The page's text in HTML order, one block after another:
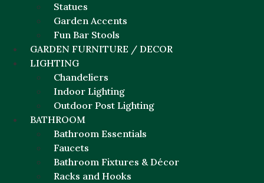
Statues
Garden Accents
Fun Bar Stools
GARDEN FURNITURE / DECOR
LIGHTING
Chandeliers
Indoor Lighting
Outdoor Post Lighting
BATHROOM
Bathroom Essentials
Faucets
Bathroom Fixtures & Décor
Racks and Hooks